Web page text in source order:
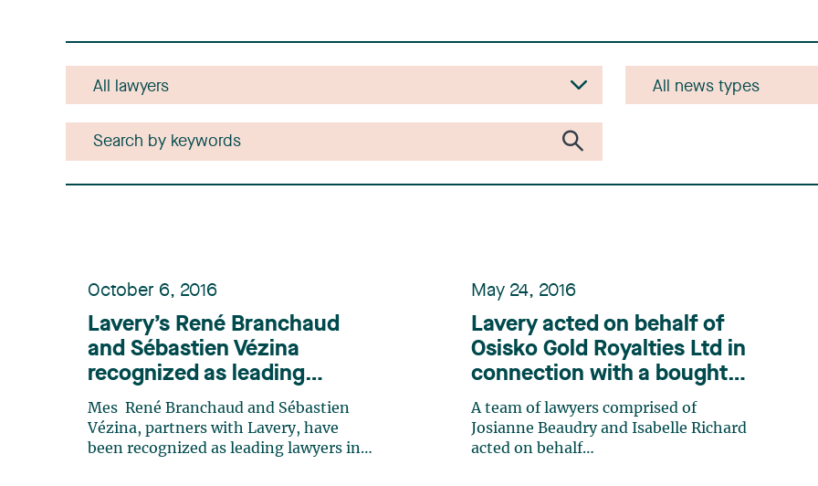
October 6, 2016
Lavery’s René Branchaud
and Sébastien Vézina
recognized as leading
lawyers in mining law by
Lexpert
Mes René Branchaud and Sébastien
Vézina, partners with Lavery, have
been recognized as leading lawyers in
May 24, 2016
Lavery acted on behalf of
Osisko Gold Royalties Ltd in
connection with a bought
deal offering
A team of lawyers comprised of
Josianne Beaudry and Isabelle Richard
acted on behalf